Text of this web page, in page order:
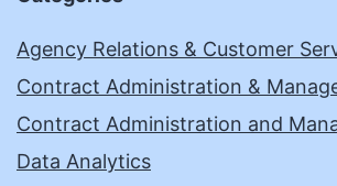
Agency Relations & Customer
Contract Administration &
Contract Administration and
Data Analytics